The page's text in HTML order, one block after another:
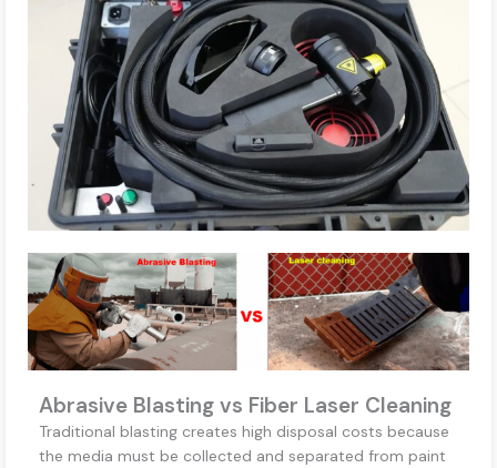
Abrasive Blasting vs Fiber Laser Cleaning
Traditional blasting creates high disposal costs because
the media must be collected and separated from paint